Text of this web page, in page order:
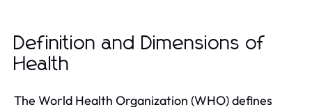
Definition and Dimensions of
Health
The World Health Organization (WHO) defines